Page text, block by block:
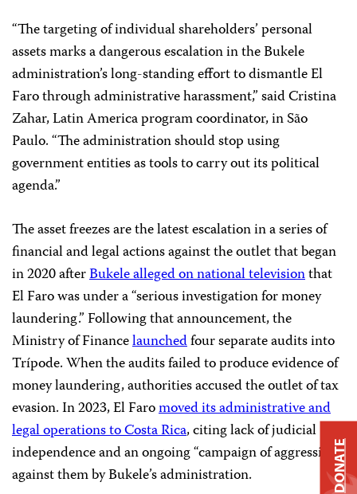
“The targeting of individual shareholders’ personal
assets marks a dangerous escalation in the Bukele
administration’s long-standing effort to dismantle El
Faro through administrative harassment,” said Cristina
Zahar, Latin America program coordinator, in São
Paulo. “The administration should stop using
government entities as tools to carry out its political
agenda.”
The asset freezes are the latest escalation in a series of
financial and legal actions against the outlet that began
in 2020 afterBukele alleged on national televisionthat
El Faro was under a “serious investigation for money
laundering.” Following that announcement, the
Ministry of Financelaunchedfour separate audits into
Trípode. When the audits failed to produce evidence of
money laundering, authorities accused the outlet of tax
evasion. In 2023, El Faromoved its administrative and
legal operations to Costa Rica, citing lack of judicial
independence and an ongoing “campaign of aggression”
against them by Bukele’s administration.
DONATE